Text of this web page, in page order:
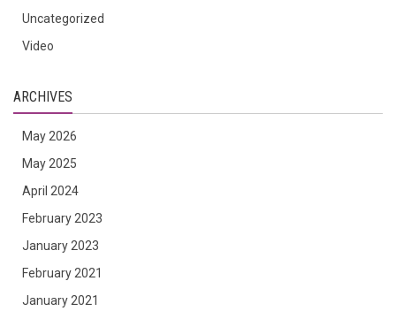
Uncategorized
Video
ARCHIVES
May 2026
May 2025
April 2024
February 2023
January 2023
February 2021
January 2021